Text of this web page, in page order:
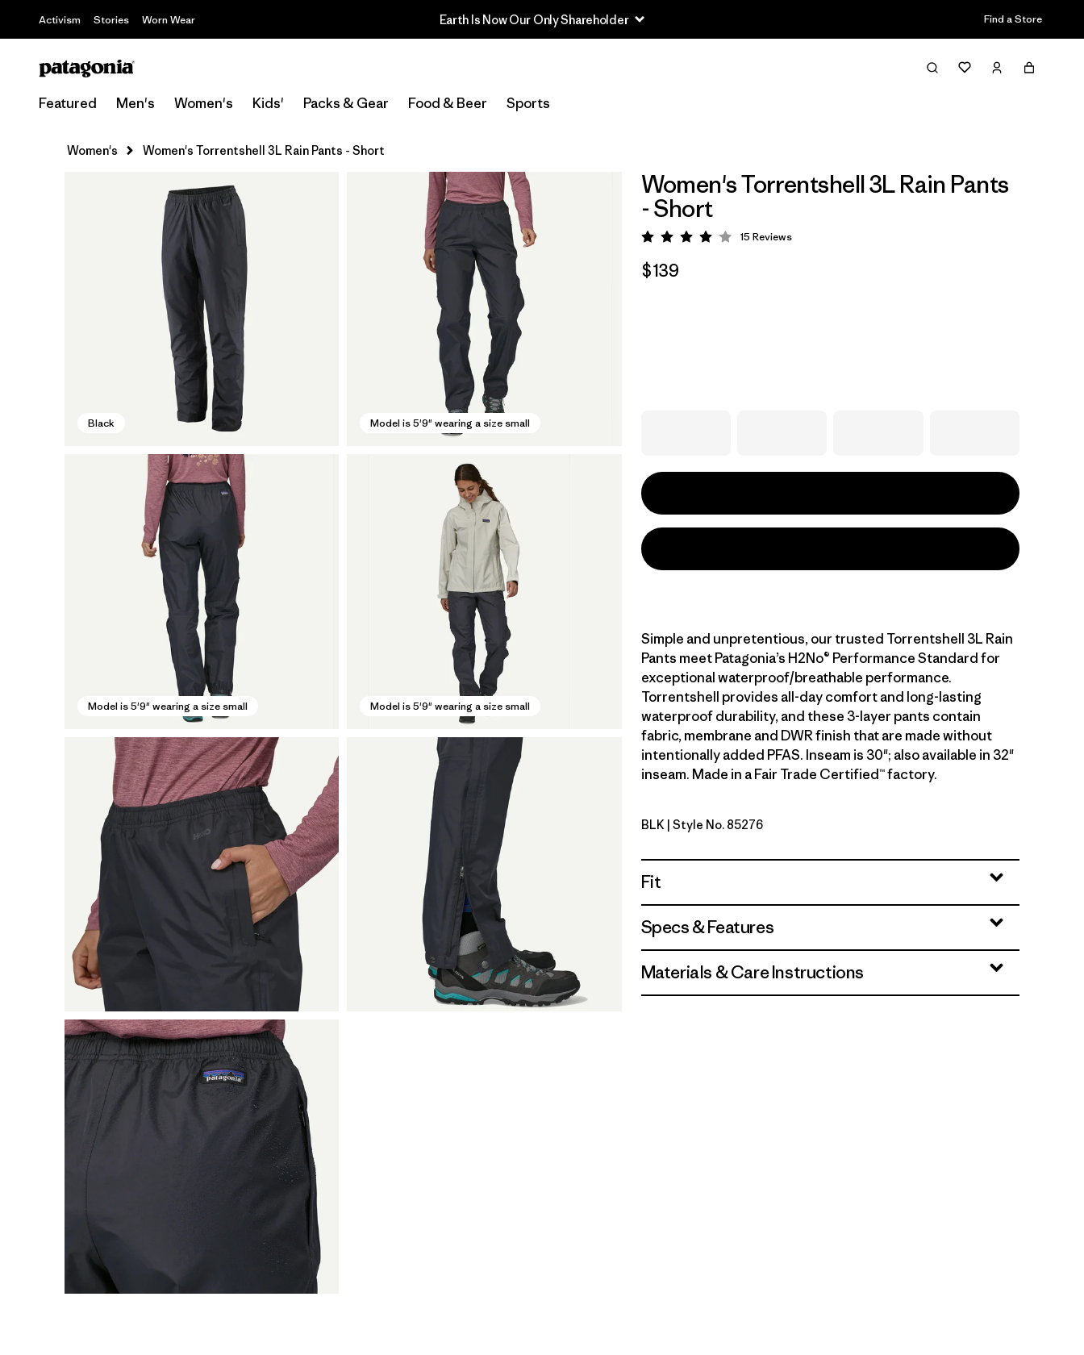
Activism Stories Worn Wear Earth Is Now Our Only Shareholder Find a Store
Featured Men's Women's Kids' Packs & Gear Food & Beer Sports
Women's Women's Torrentshell 3L Rain Pants - Short
Black Model is 5'9" wearing a size small
Model is 5'9" wearing a size small Model is 5'9" wearing a size small
Women's Torrentshell 3L Rain Pants
- Short
Rating: 4.1 / 5
15 Reviews
$139
Simple and unpretentious, our trusted Torrentshell 3L Rain
Pants meet Patagonia’s H2No® Performance Standard for
exceptional waterproof/breathable performance.
Torrentshell provides all-day comfort and long-lasting
waterproof durability, and these 3-layer pants contain
fabric, membrane and DWR finish that are made without
intentionally added PFAS. Inseam is 30"; also available in 32"
inseam. Made in a Fair Trade Certified™ factory.
Black
BLK | Style No. 85276
Fit
Specs & Features
Materials & Care Instructions